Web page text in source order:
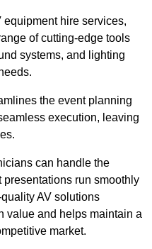
equipment hire services,
of cutting-edge tools
systems, and lighting
the event planning
execution, leaving
can handle the
run smoothly
AV solutions
value and helps maintain a
market.